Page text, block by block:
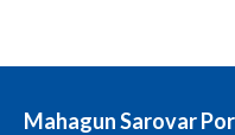
Mahagun Sarovar